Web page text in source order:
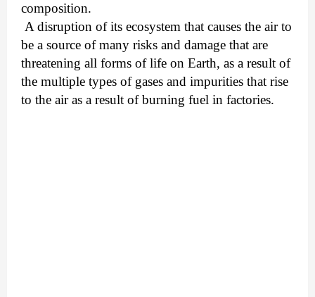
composition.
A disruption of its ecosystem that causes the air to
be a source of many risks and damage that are
threatening all forms of life on Earth, as a result of
the multiple types of gases and impurities that rise
to the air as a result of burning fuel in factories.